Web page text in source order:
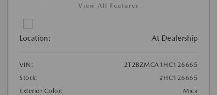
View All Features
Location: At Dealership
VIN:
2T2BZMCA1HC126665
Stock:
#HC126665
Exterior Color:
Mica